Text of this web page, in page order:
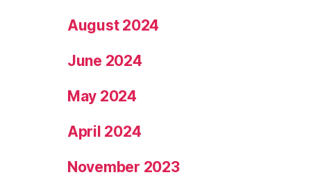
August 2024
June 2024
May 2024
April 2024
November 2023